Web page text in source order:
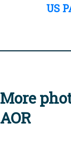
US
More
AOR